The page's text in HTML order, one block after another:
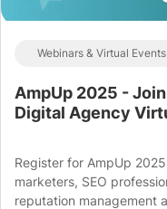
Webinars & Virtual Events
AmpUp 2025 -
Digital Agency
Register for AmpUp
marketers, SEO
reputation management